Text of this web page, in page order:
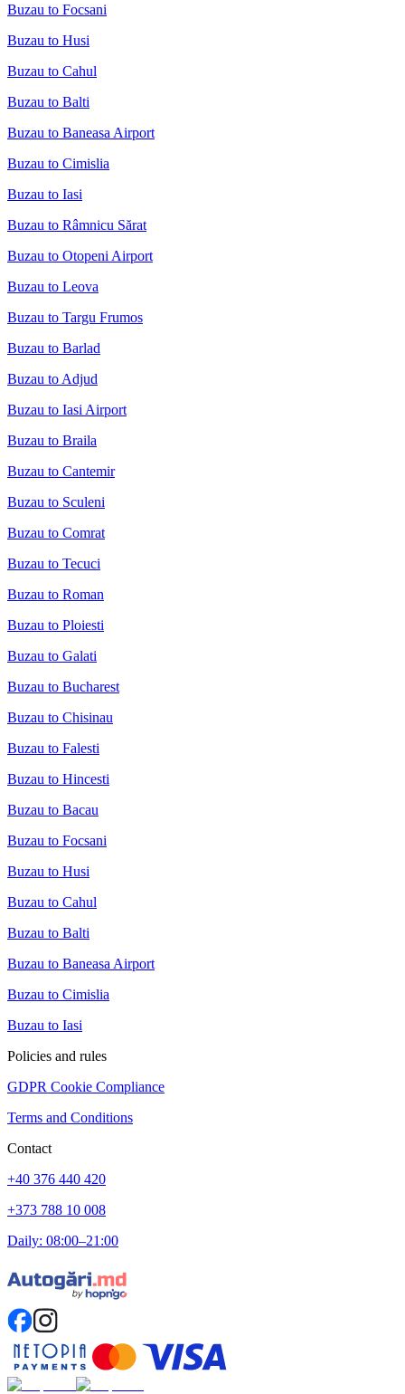
Buzau to Focsani
Buzau to Husi
Buzau to Cahul
Buzau to Balti
Buzau to Baneasa Airport
Buzau to Cimislia
Buzau to Iasi
Buzau to Râmnicu Sărat
Buzau to Otopeni Airport
Buzau to Leova
Buzau to Targu Frumos
Buzau to Barlad
Buzau to Adjud
Buzau to Iasi Airport
Buzau to Braila
Buzau to Cantemir
Buzau to Sculeni
Buzau to Comrat
Buzau to Tecuci
Buzau to Roman
Buzau to Ploiesti
Buzau to Galati
Buzau to Bucharest
Buzau to Chisinau
Buzau to Falesti
Buzau to Hincesti
Buzau to Bacau
Buzau to Focsani
Buzau to Husi
Buzau to Cahul
Buzau to Balti
Buzau to Baneasa Airport
Buzau to Cimislia
Buzau to Iasi
Policies and rules
GDPR Cookie Compliance
Terms and Conditions
Contact
+40 376 440 420
+373 788 10 008
Daily: 08:00–21:00